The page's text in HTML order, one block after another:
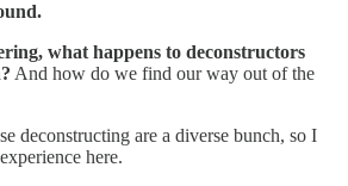
what happens to deconstructors
And how do we find our way out of the
deconstructing are a diverse bunch, so I
here.